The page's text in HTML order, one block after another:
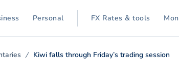
Personal FX Rates & tools
Kiwi falls through Friday’s trading session